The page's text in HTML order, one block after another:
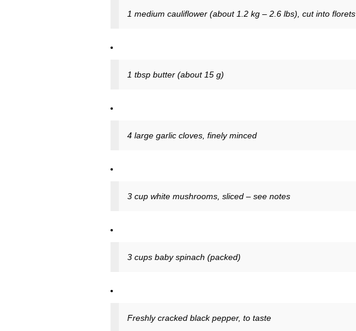
1 medium cauliflower (about 1.2 kg – 2.6 lbs), cut into florets
1 tbsp butter (about 15 g)
4 large garlic cloves, finely minced
3 cup white mushrooms, sliced – see notes
3 cups baby spinach (packed)
Freshly cracked black pepper, to taste